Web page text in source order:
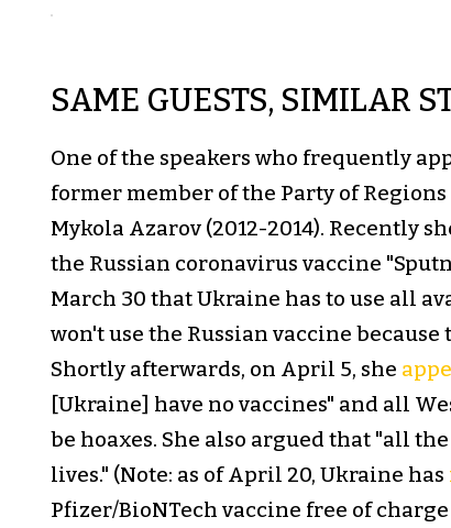
SAME GUESTS, SIMILAR
One of the speakers who frequently
former member of the Party of
Mykola Azarov (2012-2014). Recently
the Russian coronavirus vaccine
March 30 that Ukraine has to use all
won't use the Russian vaccine because
Shortly afterwards, on April 5, she
[Ukraine] have no vaccines" and all
be hoaxes. She also argued that "all
lives." (Note: as of April 20, Ukraine has
Pfizer/BioNTech vaccine free of